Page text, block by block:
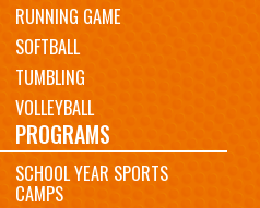
RUNNING GAME
SOFTBALL
TUMBLING
VOLLEYBALL
PROGRAMS
SCHOOL YEAR SPORTS
CAMPS